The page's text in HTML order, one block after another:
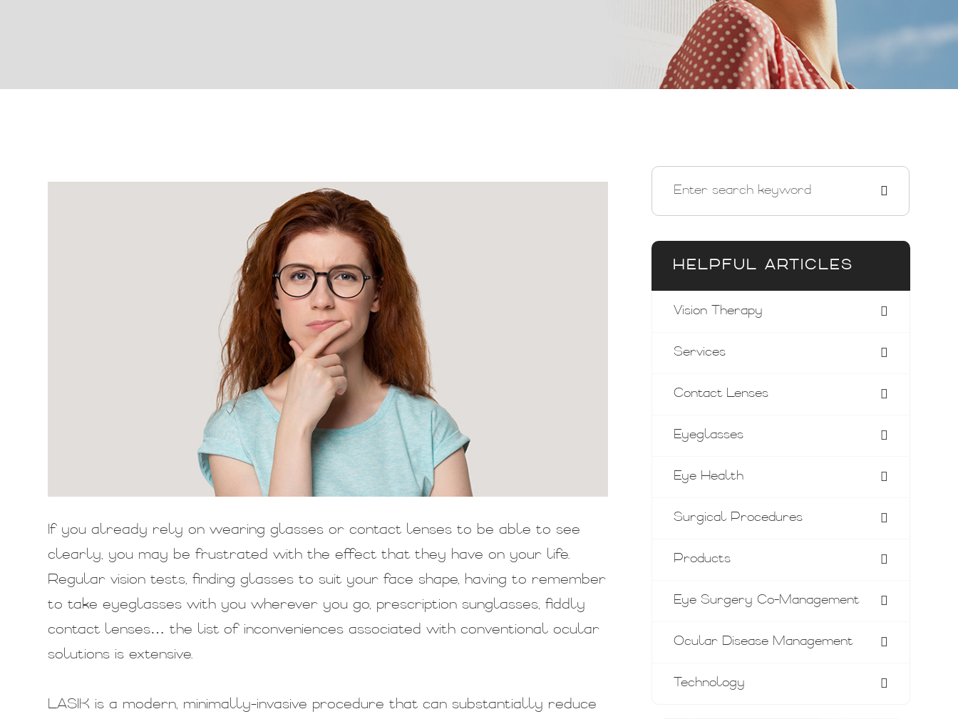
If you already rely on wearing glasses or contact lenses to be able to see
clearly, you may be frustrated with the effect that they have on your life.
Regular vision tests, finding glasses to suit your face shape, having to remember
to take eyeglasses with you wherever you go, prescription sunglasses, fiddly
contact lenses… the list of inconveniences associated with conventional ocular
solutions is extensive.
LASIK is a modern, minimally-invasive procedure that can substantially reduce
HELPFUL ARTICLES
Vision Therapy
Services
Contact Lenses
Eyeglasses
Eye Health
Surgical Procedures
Products
Eye Surgery Co-Management
Ocular Disease Management
Technology